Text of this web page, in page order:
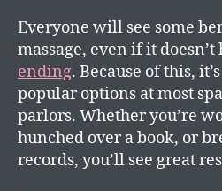
Everyone will see some
massage, even if it doesn’t
ending. Because of this,
popular options at most
parlors. Whether you’re
hunched over a book, or
records, you’ll see great